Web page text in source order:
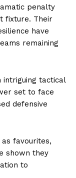
penalty
fixture. Their
have
remaining
intriguing tactical
set to face
defensive
favourites,
shown they
to